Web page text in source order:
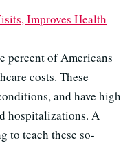
Improves Health
percent of Americans
costs. These
and have high
hospitalizations. A
to teach these so-